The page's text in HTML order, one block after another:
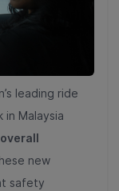
leading ride
Malaysia
new
safety